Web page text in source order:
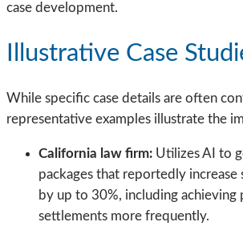
case development.
Illustrative Case
While specific case details are often
representative examples illustrate the
California law firm: Utilizes AI to
packages that reportedly increase
by up to 30%, including achieving
settlements more frequently.